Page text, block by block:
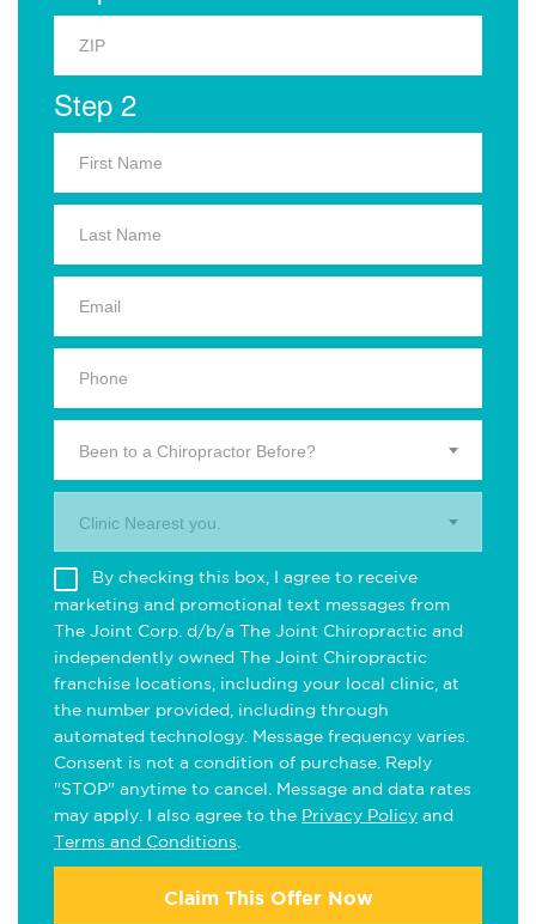
Step 2
Been to a Chiropractor Before?
Clinic Nearest you.
By checking this box, I agree to receive
marketing and promotional text messages from
The Joint Corp. d/b/a The Joint Chiropractic and
independently owned The Joint Chiropractic
franchise locations, including your local clinic, at
the number provided, including through
automated technology. Message frequency varies.
Consent is not a condition of purchase. Reply
"STOP" anytime to cancel. Message and data rates
may apply. I also agree to the Privacy Policy and
Terms and Conditions
Claim This Offer Now